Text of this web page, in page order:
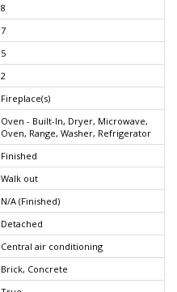
8
7
5
2
Fireplace(s)
Oven - Built-In, Dryer, Microwave,
Oven, Range, Washer, Refrigerator
Finished
Walk out
N/A (Finished)
Detached
Central air conditioning
Brick, Concrete